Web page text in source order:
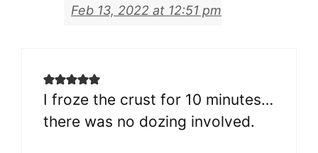
Feb 13, 2022 at 12:51 pm
I froze the crust for 10 minutes…
there was no dozing involved.